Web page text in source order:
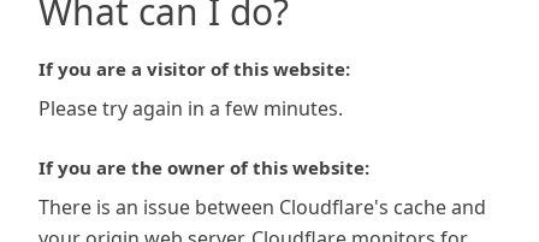
What can I do?
If you are a visitor of this website:
Please try again in a few minutes.
If you are the owner of this website:
There is an issue between Cloudflare's cache and